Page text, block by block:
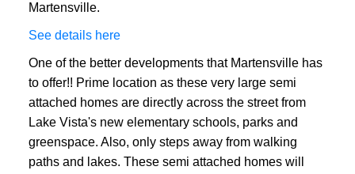
Martensville.
See details here
One of the better developments that Martensville has
to offer!! Prime location as these very large semi
attached homes are directly across the street from
Lake Vista's new elementary schools, parks and
greenspace. Also, only steps away from walking
paths and lakes. These semi attached homes will